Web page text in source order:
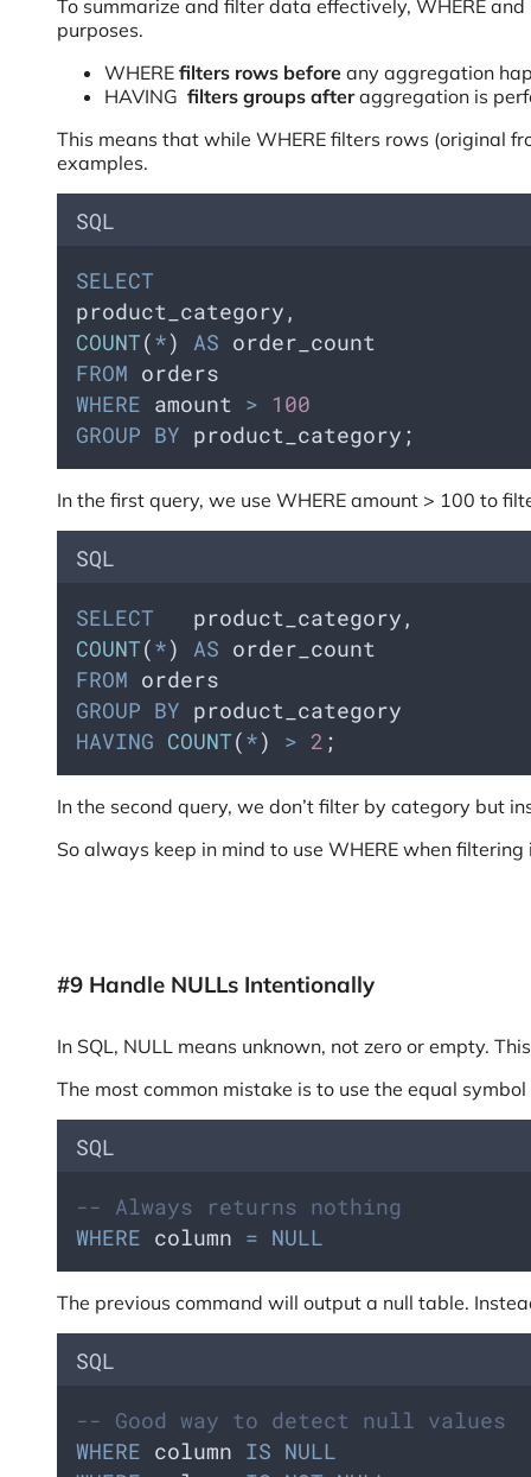
To summarize and filter data effectively, WHERE
purposes.
WHERE filters rows before any aggregation
HAVING filters groups afteraggregation is
This means that while WHERE filters rows (original
examples.
SQL
SELECT
product_category,
COUNT(*) AS order_count
FROM orders
WHERE amount > 100
GROUP BY product_category;
In the first query, we use WHERE amount > 100 to
SQL
SELECT
   product_category,
COUNT(*) AS order_count
FROM orders
GROUP BY product_category
HAVING COUNT(*) > 2 ;
In the second query, we don’t filter by category but
So always keep in mind to use WHERE when
#9 Handle NULLs Intentionally
In SQL, NULL means unknown, not zero or empty.
The most common mistake is to use the equal
SQL
-- Always returns nothing
WHERE column = NULL
The previous command will output a null table.
SQL
-- Good way to detect null values
WHERE column IS NULL